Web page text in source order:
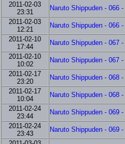
2011-02-03
23:31
Naruto Shippuden - 066
2011-02-03
12:21
Naruto Shippuden - 066
2011-02-10
17:44
Naruto Shippuden - 067
2011-02-10
10:02
Naruto Shippuden - 067
2011-02-17
23:20
Naruto Shippuden - 068
2011-02-17
10:04
Naruto Shippuden - 068
2011-02-24
23:44
Naruto Shippuden - 069
2011-02-24
23:43
Naruto Shippuden - 069